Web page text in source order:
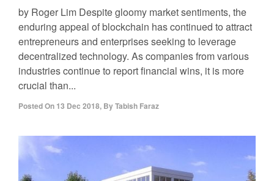
by Roger Lim Despite gloomy market sentiments, the
enduring appeal of blockchain has continued to attract
entrepreneurs and enterprises seeking to leverage
decentralized technology. As companies from various
industries continue to report financial wins, it is more
crucial than...
Posted On 13 Dec 2018, ByTabish Faraz